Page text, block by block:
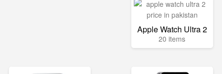
Apple Watch Ultra 2
20 items